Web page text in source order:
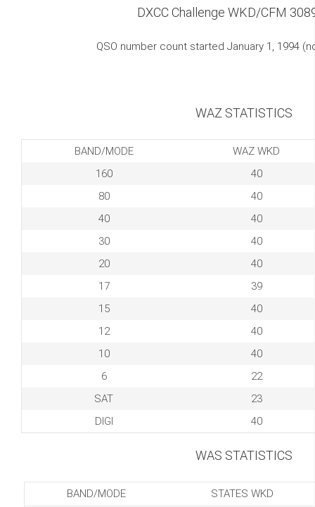
DXCC Challenge WKD/CFM
QSO number count started January 1, 1994
WAZ STATISTICS
BAND/MODE
WAZ WKD
160
40
80
40
40
40
30
40
20
40
17
39
15
40
12
40
10
40
6
22
SAT
23
DIGI
40
WAS STATISTICS
BAND/MODE
STATES WKD